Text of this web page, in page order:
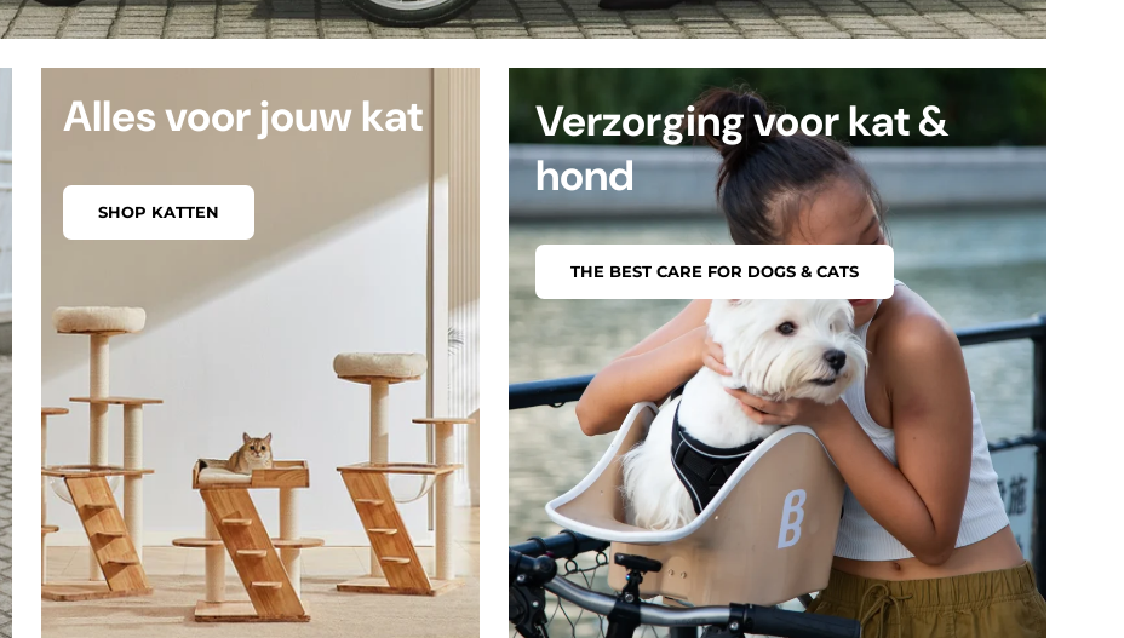
Alles voor jouw kat
SHOP KATTEN
Verzorging voor kat &
hond
THE BEST CARE FOR DOGS & CATS